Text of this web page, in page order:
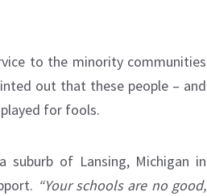
to the minority communities
out that these people – and
for fools.
suburb of Lansing, Michigan in
“Your schools are no good,